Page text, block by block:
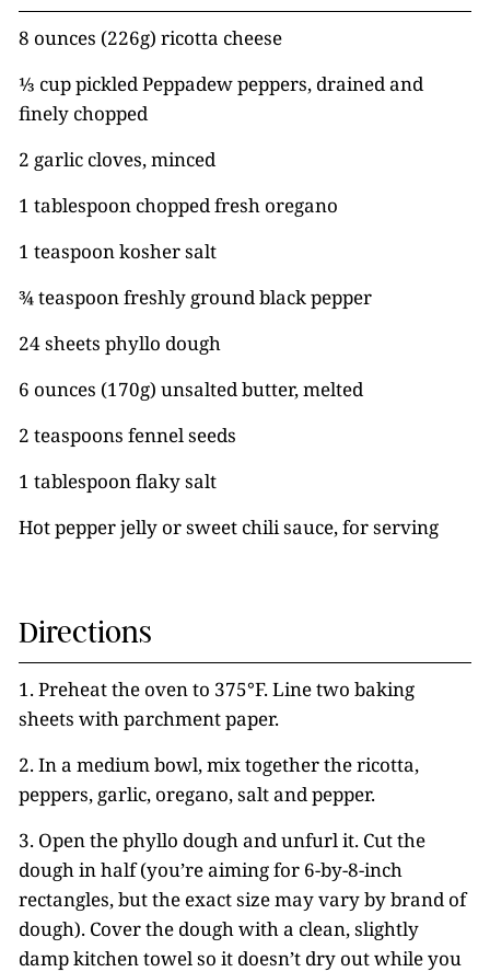
8 ounces (226g) ricotta cheese
⅓ cup pickled Peppadew peppers, drained and
finely chopped
2 garlic cloves, minced
1 tablespoon chopped fresh oregano
1 teaspoon kosher salt
¾ teaspoon freshly ground black pepper
24 sheets phyllo dough
6 ounces (170g) unsalted butter, melted
2 teaspoons fennel seeds
1 tablespoon flaky salt
Hot pepper jelly or sweet chili sauce, for serving
Directions
1. Preheat the oven to 375°F. Line two baking
sheets with parchment paper.
2. In a medium bowl, mix together the ricotta,
peppers, garlic, oregano, salt and pepper.
3. Open the phyllo dough and unfurl it. Cut the
dough in half (you’re aiming for 6-by-8-inch
rectangles, but the exact size may vary by brand of
dough). Cover the dough with a clean, slightly
damp kitchen towel so it doesn’t dry out while you